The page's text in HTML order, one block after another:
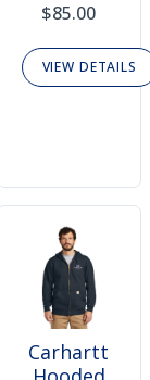
$85.00
VIEW DETAILS
Carhartt